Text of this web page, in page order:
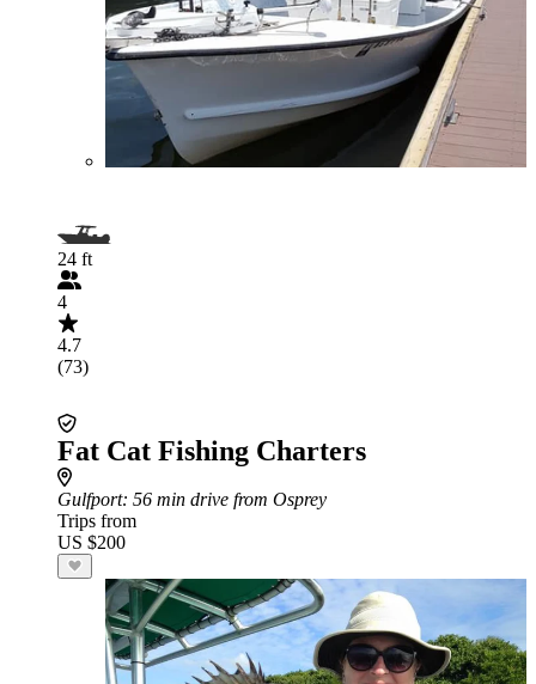
24 ft
4
4.7
(73)
Fat Cat Fishing Charters
Gulfport: 56 min drive from Osprey
Trips from
US $200